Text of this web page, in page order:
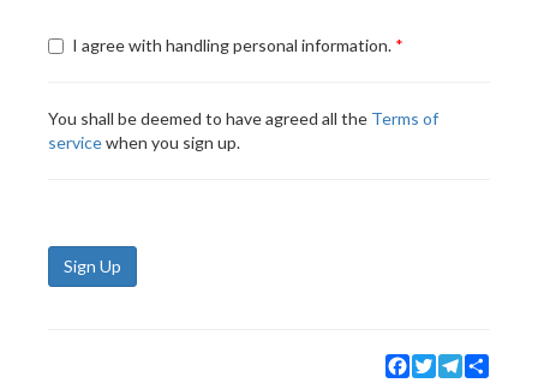
I agree with handling personal information.
You shall be deemed to have agreed all the Terms of
servicewhen you sign up.
Sign Up
Facebook
TwitterTelegram